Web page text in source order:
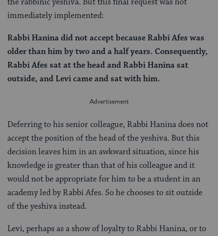
immediately implemented:
Rabbi Hanina did not accept because Rabbi Afes was
older than him by two and a half years. Consequently,
Rabbi Afes sat at the head and Rabbi Hanina sat
outside, and Levi came and sat with him.
Deferring to his senior colleague, Rabbi Hanina does not
accept the position of the head of the yeshiva. But this
decision leaves him in an awkward situation, since his
knowledge is greater than that of his colleague and it
would not be appropriate for him to be a student in an
academy led by Rabbi Afes. So he chooses to sit outside
of the yeshiva instead.
Levi, perhaps as a show of loyalty to Rabbi Hanina, or to